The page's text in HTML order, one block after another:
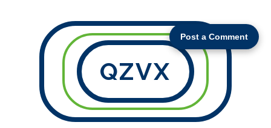
Post a Comment
QZVX